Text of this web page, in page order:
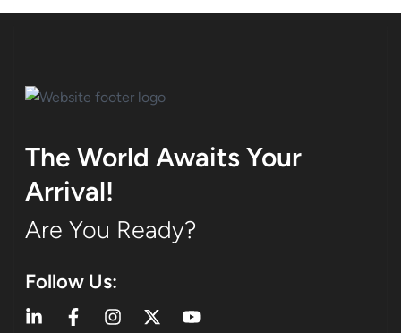
The World Awaits Your
Arrival!
Are You Ready?
Follow Us: